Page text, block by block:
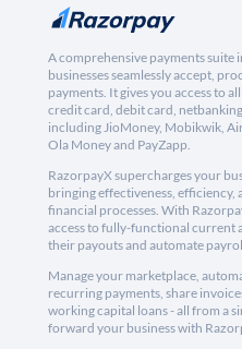
A comprehensive payments suite
businesses seamlessly accept,
payments. It gives you access to
credit card, debit card,
including JioMoney, Mobikwik,
Ola Money and PayZapp.
RazorpayX supercharges your
bringing effectiveness, efficiency,
financial processes. With
access to fully-functional current
their payouts and automate
Manage your marketplace,
recurring payments, share
working capital loans - all from a
forward your business with